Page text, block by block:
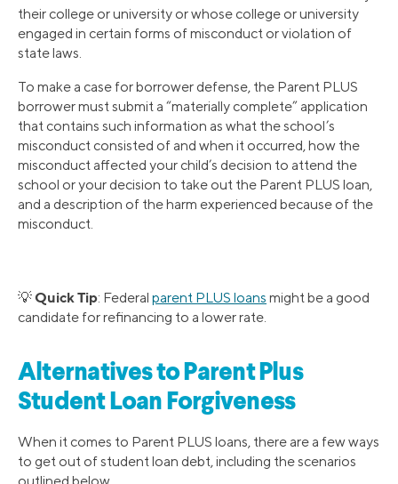
their college or university or whose college or university
engaged in certain forms of misconduct or violation of
state laws.
To make a case for borrower defense, the Parent PLUS
borrower must submit a “materially complete” application
that contains such information as what the school’s
misconduct consisted of and when it occurred, how the
misconduct affected your child’s decision to attend the
school or your decision to take out the Parent PLUS loan,
and a description of the harm experienced because of the
misconduct.
💡Quick Tip: Federal parent PLUS loans might be a good
candidate for refinancing to a lower rate.
Alternatives to Parent Plus
Student Loan Forgiveness
When it comes to Parent PLUS loans, there are a few ways
to get out of student loan debt, including the scenarios